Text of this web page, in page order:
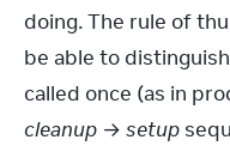
doing. The rule of
be able to
called once (as in
cleanup → setup